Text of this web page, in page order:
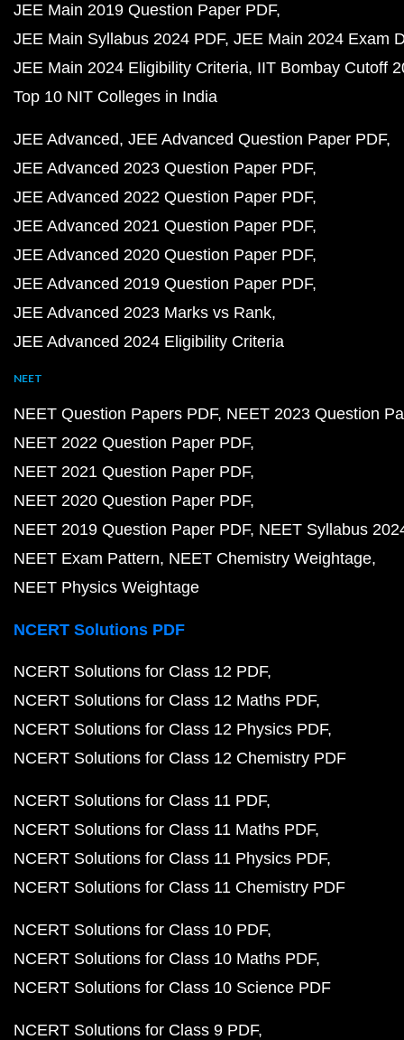
JEE Main 2019 Question Paper PDF
JEE Main Syllabus 2024 PDF JEE Main 2024 Exam
JEE Main 2024 Eligibility Criteria IIT Bombay Cutoff
Top 10 NIT Colleges in India
JEE Advanced JEE Advanced Question Paper PDF
JEE Advanced 2023 Question Paper PDF
JEE Advanced 2022 Question Paper PDF
JEE Advanced 2021 Question Paper PDF
JEE Advanced 2020 Question Paper PDF
JEE Advanced 2019 Question Paper PDF
JEE Advanced 2023 Marks vs Rank
JEE Advanced 2024 Eligibility Criteria
NEET
NEET Question Papers PDF NEET 2023 Question
NEET 2022 Question Paper PDF
NEET 2021 Question Paper PDF
NEET 2020 Question Paper PDF
NEET 2019 Question Paper PDF NEET Syllabus
NEET Exam Pattern NEET Chemistry Weightage
NEET Physics Weightage
NCERT Solutions PDF
NCERT Solutions for Class 12 PDF
NCERT Solutions for Class 12 Maths PDF
NCERT Solutions for Class 12 Physics PDF
NCERT Solutions for Class 12 Chemistry PDF
NCERT Solutions for Class 11 PDF
NCERT Solutions for Class 11 Maths PDF
NCERT Solutions for Class 11 Physics PDF
NCERT Solutions for Class 11 Chemistry PDF
NCERT Solutions for Class 10 PDF
NCERT Solutions for Class 10 Maths PDF
NCERT Solutions for Class 10 Science PDF
NCERT Solutions for Class 9 PDF